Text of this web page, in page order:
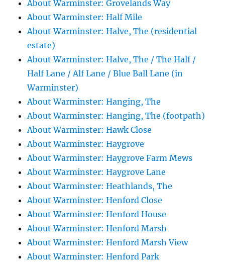
About Warminster: Grovelands Way
About Warminster: Half Mile
About Warminster: Halve, The (residential
estate)
About Warminster: Halve, The / The Half /
Half Lane / Alf Lane / Blue Ball Lane (in
Warminster)
About Warminster: Hanging, The
About Warminster: Hanging, The (footpath)
About Warminster: Hawk Close
About Warminster: Haygrove
About Warminster: Haygrove Farm Mews
About Warminster: Haygrove Lane
About Warminster: Heathlands, The
About Warminster: Henford Close
About Warminster: Henford House
About Warminster: Henford Marsh
About Warminster: Henford Marsh View
About Warminster: Henford Park